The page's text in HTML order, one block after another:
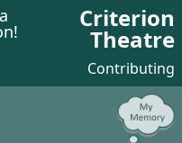
Criterion
Theatre
Contributing